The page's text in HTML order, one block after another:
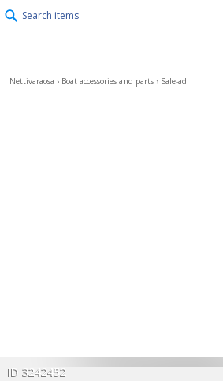
Search items
Nettivaraosa › Boat accessories and parts › Sale-ad
ID 3242452